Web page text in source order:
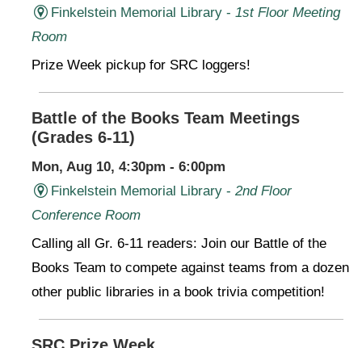
Finkelstein Memorial Library - 1st Floor Meeting
Room
Prize Week pickup for SRC loggers!
Battle of the Books Team Meetings
(Grades 6-11)
Mon, Aug 10, 4:30pm - 6:00pm
Finkelstein Memorial Library - 2nd Floor
Conference Room
Calling all Gr. 6-11 readers: Join our Battle of the
Books Team to compete against teams from a dozen
other public libraries in a book trivia competition!
SRC Prize Week